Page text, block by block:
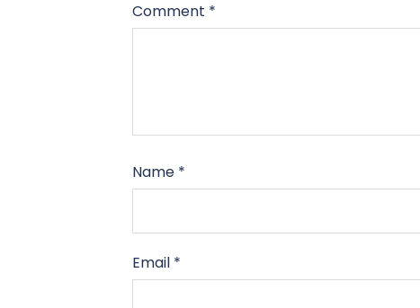
Comment *
Name *
Email *